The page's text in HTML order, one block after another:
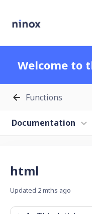
Welcome to
Functions
Documentation
html
Updated 2 mths ago